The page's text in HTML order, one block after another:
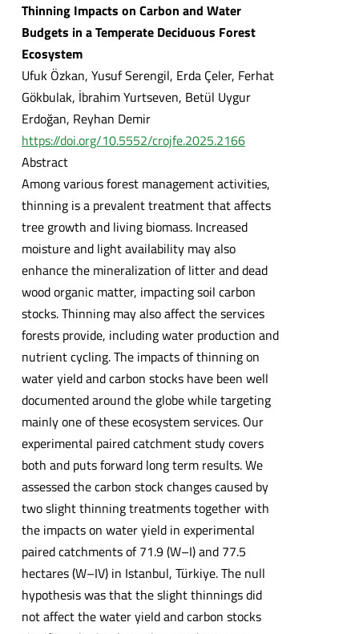
Thinning Impacts on Carbon and Water
Budgets in a Temperate Deciduous Forest
Ecosystem
Ufuk Özkan, Yusuf Serengil, Erda Çeler, Ferhat
Gökbulak, İbrahim Yurtseven, Betül Uygur
Erdoğan, Reyhan Demir
https://doi.org/10.5552/crojfe.2025.2166
Abstract
Among various forest management activities,
thinning is a prevalent treatment that affects
tree growth and living biomass. Increased
moisture and light availability may also
enhance the mineralization of litter and dead
wood organic matter, impacting soil carbon
stocks. Thinning may also affect the services
forests provide, including water production and
nutrient cycling. The impacts of thinning on
water yield and carbon stocks have been well
documented around the globe while targeting
mainly one of these ecosystem services. Our
experimental paired catchment study covers
both and puts forward long term results. We
assessed the carbon stock changes caused by
two slight thinning treatments together with
the impacts on water yield in experimental
paired catchments of 71.9 (W–I) and 77.5
hectares (W–IV) in Istanbul, Türkiye. The null
hypothesis was that the slight thinnings did
not affect the water yield and carbon stocks